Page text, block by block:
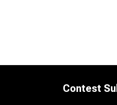
Contest